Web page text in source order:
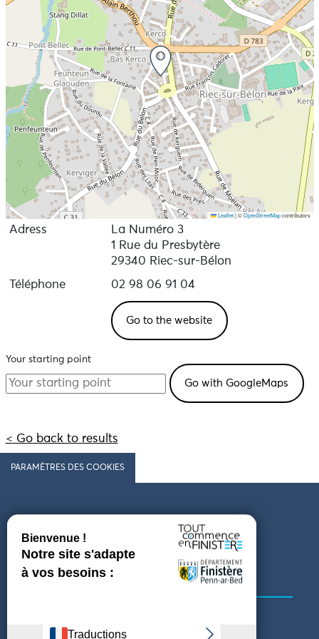
Leaflet |©OpenStreetMapcontributors
Adress
La Numéro 3
1 Rue du Presbytère
29340 Riec-sur-Bélon
Téléphone
02 98 06 91 04
Go to the website
Your starting point
< Go back to results
PARAMÈTRES DES COOKIES
Follow us
COMING TO FINISTÈRE GET IN TOUCH